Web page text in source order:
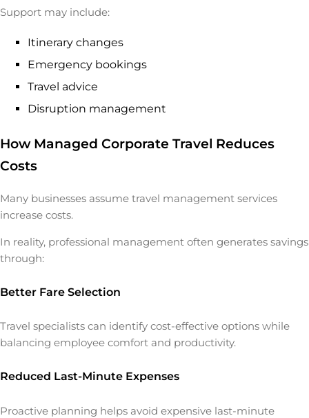
Support may include:
Itinerary changes
Emergency bookings
Travel advice
Disruption management
How Managed Corporate Travel Reduces
Costs
Many businesses assume travel management services
increase costs.
In reality, professional management often generates savings
through:
Better Fare Selection
Travel specialists can identify cost-effective options while
balancing employee comfort and productivity.
Reduced Last-Minute Expenses
Proactive planning helps avoid expensive last-minute